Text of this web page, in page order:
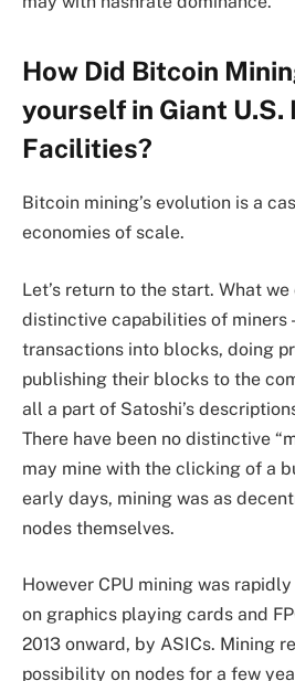
How Did Bitcoin
yourself in Giant
Facilities?
Bitcoin mining’s evolution is a
economies of scale.
Let’s return to the start. What
distinctive capabilities of miners
transactions into blocks, doing
publishing their blocks to the
all a part of Satoshi’s
There have been no distinctive
may mine with the clicking of a
early days, mining was as
nodes themselves.
However CPU mining was
on graphics playing cards and
2013 onward, by ASICs. Mining
possibility on nodes for a few